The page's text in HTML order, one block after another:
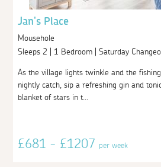
Jan's Place
Mousehole
Sleeps 2 | 1 Bedroom | Saturday
As the village lights twinkle and the
nightly catch, sip a refreshing gin and
blanket of stars in t...
£681 - £1207per week